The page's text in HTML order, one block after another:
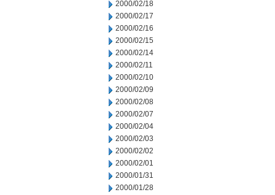
2000/02/18
2000/02/17
2000/02/16
2000/02/15
2000/02/14
2000/02/11
2000/02/10
2000/02/09
2000/02/08
2000/02/07
2000/02/04
2000/02/03
2000/02/02
2000/02/01
2000/01/31
2000/01/28